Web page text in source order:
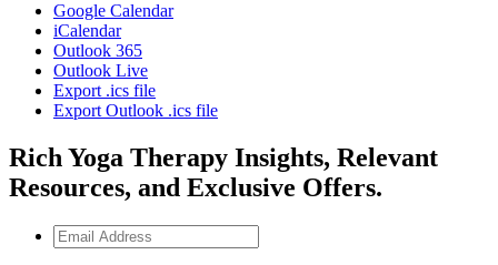
Google Calendar
iCalendar
Outlook 365
Outlook Live
Export .ics file
Export Outlook .ics file
Rich Yoga Therapy Insights, Relevant
Resources, and Exclusive Offers.
Email
Address